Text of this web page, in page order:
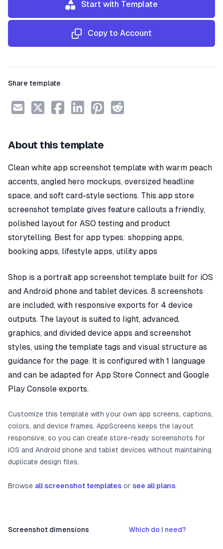
Start with Template
Copy to Account
Share template
About this template
Clean white app screenshot template with warm peach
accents, angled hero mockups, oversized headline
space, and soft card-style sections. This app store
screenshot template gives feature callouts a friendly,
polished layout for ASO testing and product
storytelling. Best for app types: shopping apps,
booking apps, lifestyle apps, utility apps
Shop is a portrait app screenshot template built for iOS
and Android phone and tablet devices. 8 screenshots
are included, with responsive exports for 4 device
outputs. The layout is suited to light, advanced,
graphics, and divided device apps and screenshot
styles, using the template tags and visual structure as
guidance for the page. It is configured with 1 language
and can be adapted for App Store Connect and Google
Play Console exports.
Customize this template with your own app screens, captions,
colors, and device frames. AppScreens keeps the layout
responsive, so you can create store-ready screenshots for
iOS and Android phone and tablet devices without maintaining
duplicate design files.
Browse all screenshot templates or see all plans.
Screenshot dimensions Which do I need?